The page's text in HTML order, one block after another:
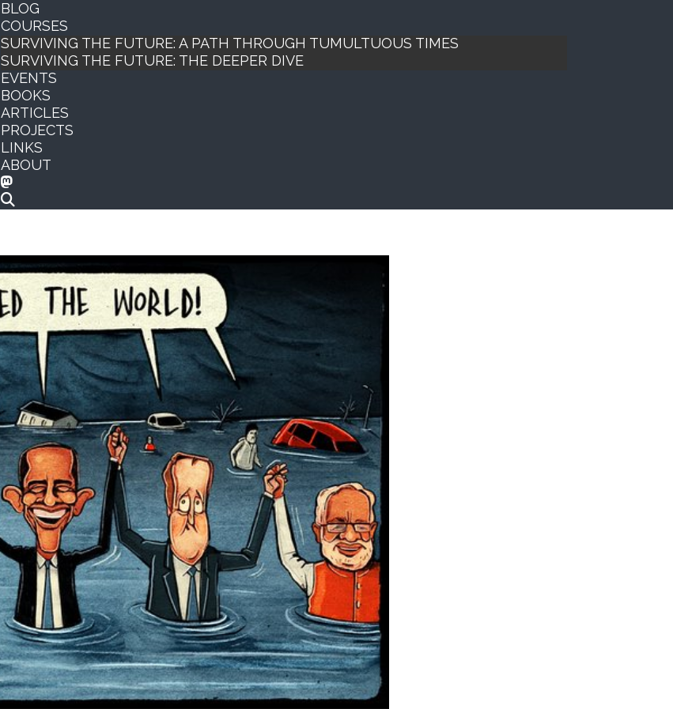
BLOG
COURSES
SURVIVING THE FUTURE: A PATH THROUGH TUMULTUOUS TIMES
SURVIVING THE FUTURE: THE DEEPER DIVE
EVENTS
BOOKS
ARTICLES
PROJECTS
LINKS
ABOUT